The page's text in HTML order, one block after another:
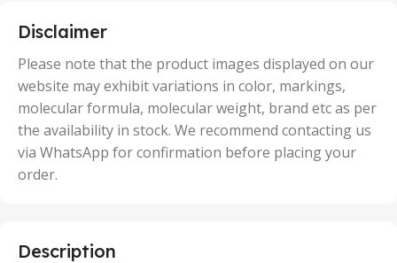
50 Units
Disclaimer
Please note that the product images displayed on our
website may exhibit variations in color, markings,
molecular formula, molecular weight, brand etc as per
the availability in stock. We recommend contacting us
via WhatsApp for confirmation before placing your
order.
Description